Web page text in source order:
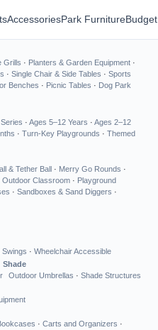
AccessoriesPark Furniture
Grills · Planters & Garden Equipment ·
· Single Chair & Side Tables · Sports
Benches · Picnic Tables · Dog Park
· Ages 5–12 Years · Ages 2–12
· Turn-Key Playgrounds · Themed
& Tether Ball · Merry Go Rounds ·
Outdoor Classroom · Playground
· Sandboxes & Sand Diggers ·
· Wheelchair Accessible
Shade
Outdoor Umbrellas · Shade Structures
· Carts and Organizers ·